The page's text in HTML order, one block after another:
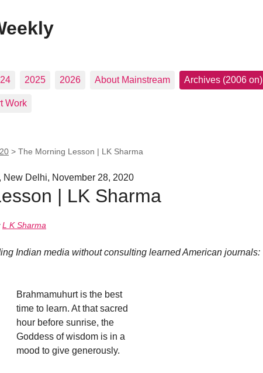
2025 2026 About Mainstream Archives (2006 on)
Work
> The Morning Lesson | LK Sharma
New Delhi, November 28, 2020
| LK Sharma
L K Sharma
Indian media without consulting learned American journals:
Brahmamuhurt is the best
time to learn. At that sacred
hour before sunrise, the
Goddess of wisdom is in a
mood to give generously.